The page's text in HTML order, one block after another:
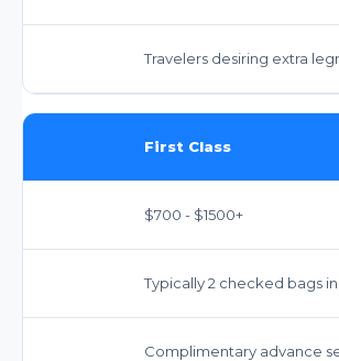
Travelers desiring extra
First Class
$700 - $1500+
Typically 2 checked bags
Complimentary advance